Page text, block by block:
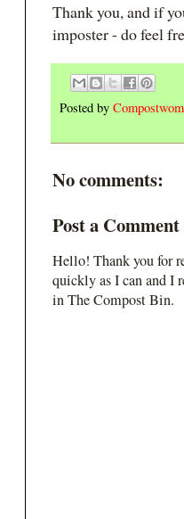
Thank you, and if
imposter - do feel
Posted by
No comments:
Post a Comment
Hello! Thank you for
quickly as I can and I
in The Compost Bin.